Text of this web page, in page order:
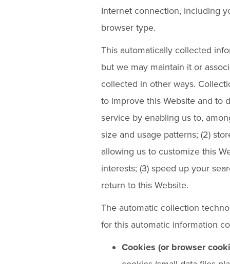
Internet connection, including
browser type.
This automatically collected
but we may maintain it or
collected in other ways.
to improve this Website and to
service by enabling us to,
size and usage patterns; (2)
allowing us to customize this
interests; (3) speed up your
return to this Website.
The automatic collection
for this automatic information
Cookies (or browser